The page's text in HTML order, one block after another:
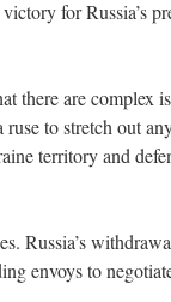
for Russia’s
there are complex
ruse to stretch out
territory and
Russia’s
envoys to